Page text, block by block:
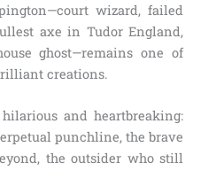
wizard, failed
axe in Tudor England,
ghost—remains one of
creations.
and heartbreaking:
punchline, the brave
the outsider who still